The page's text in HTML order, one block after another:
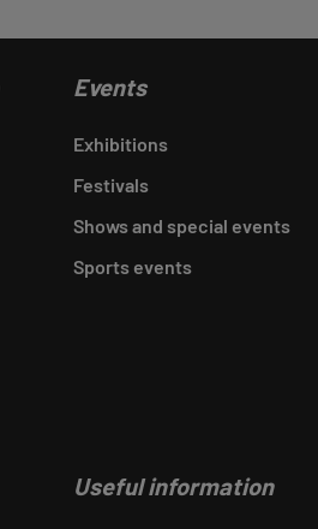
Events
Exhibitions
Festivals
Shows and special events
Sports events
Useful information